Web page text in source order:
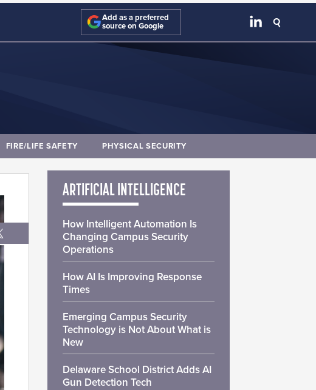
Add as a preferred
source on Google
FIRE/LIFE SAFETY PHYSICAL SECURITY
ARTIFICIAL INTELLIGENCE
How Intelligent Automation Is
Changing Campus Security
Operations
How AI Is Improving Response
Times
Emerging Campus Security
Technology is Not About What is
New
Delaware School District Adds AI
Gun Detection Tech